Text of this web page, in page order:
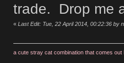
trade. Drop me
« Last Edit: Tue, 22 April 2014, 00:22:36 by
a cute stray cat combination that comes